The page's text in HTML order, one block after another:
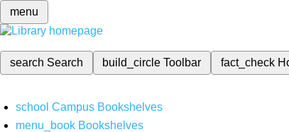
menu
search Search build_circleToolbar fact_check
school Campus Bookshelves
menu_book Bookshelves